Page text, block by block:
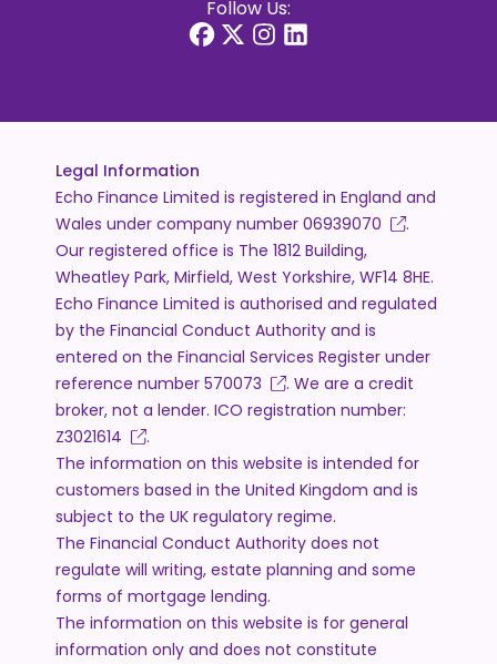
Follow Us:
Legal Information
Echo Finance Limited is registered in England and
Wales under company number 06939070
.
Our registered office is The 1812 Building,
Wheatley Park, Mirfield, West Yorkshire, WF14 8HE.
Echo Finance Limited is authorised and regulated
by the Financial Conduct Authority and is
entered on the Financial Services Register under
reference number 570073
. We are a credit
broker, not a lender. ICO registration number:
Z3021614
.
The information on this website is intended for
customers based in the United Kingdom and is
subject to the UK regulatory regime.
The Financial Conduct Authority does not
regulate will writing, estate planning and some
forms of mortgage lending.
The information on this website is for general
information only and does not constitute